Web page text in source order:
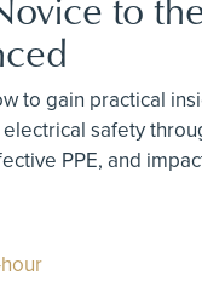
to gain practical
safety
PPE, and